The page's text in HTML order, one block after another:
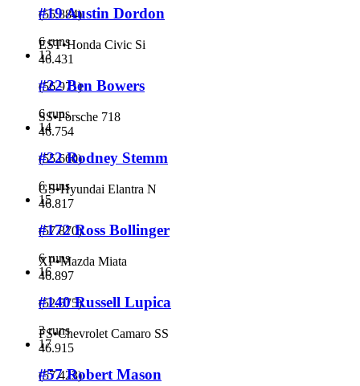
(55.884)
6 runs
#19 Austin Dordon
EST•Honda Civic Si
46.431
(56.971)
6 runs
13
#22 Ben Bowers
SS•Porsche 718
46.754
(55.660)
6 runs
14
#22 Rodney Stemm
GS•Hyundai Elantra N
46.817
(57.870)
6 runs
15
#172 Ross Bollinger
XP•Mazda Miata
46.897
(52.575)
3 runs
16
#140 Russell Lupica
FS•Chevrolet Camaro SS
46.915
(57.423)
17
#57 Robert Mason